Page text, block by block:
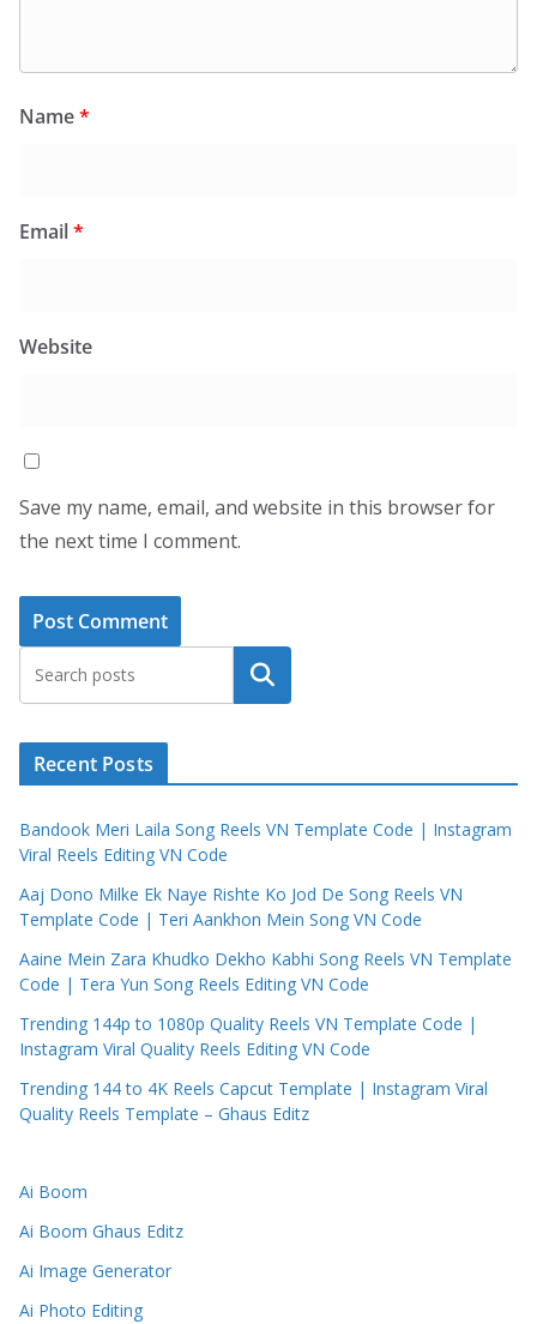
Name*
Email*
Website
Save my name, email, and website in this browser for
the next time I comment.
Search
Recent Posts
Bandook Meri Laila Song Reels VN Template Code | Instagram
Viral Reels Editing VN Code
Aaj Dono Milke Ek Naye Rishte Ko Jod De Song Reels VN
Template Code | Teri Aankhon Mein Song VN Code
Aaine Mein Zara Khudko Dekho Kabhi Song Reels VN Template
Code | Tera Yun Song Reels Editing VN Code
Trending 144p to 1080p Quality Reels VN Template Code |
Instagram Viral Quality Reels Editing VN Code
Trending 144 to 4K Reels Capcut Template | Instagram Viral
Quality Reels Template – Ghaus Editz
Ai Boom
Ai Boom Ghaus Editz
Ai Image Generator
Ai Photo Editing